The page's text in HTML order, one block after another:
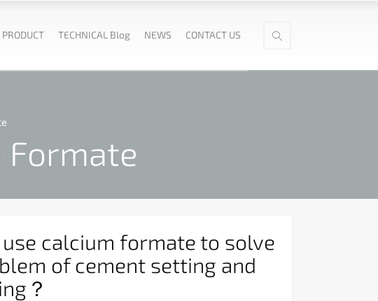
PRODUCT TECHNICAL Blog NEWS CONTACT US
Formate
calcium formate to solve
of cement setting and
？